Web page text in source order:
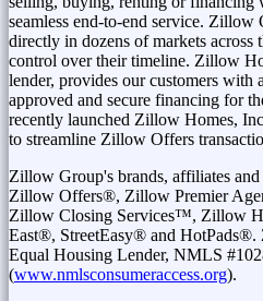
seamless end-to-end service.
directly in dozens of markets across
control over their timeline. Zillow
lender, provides our customers with
approved and secure financing for
recently launched Zillow Homes,
to streamline Zillow Offers
Zillow Group's brands, affiliates
Zillow Offers®, Zillow Premier
Zillow Closing Services™, Zillow
East®, StreetEasy® and
Equal Housing Lender, NMLS
(www.nmlsconsumeraccess.org).